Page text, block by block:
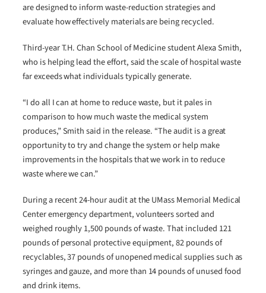
are designed to inform waste-reduction strategies and
evaluate how effectively materials are being recycled.
Third-year T.H. Chan School of Medicine student Alexa Smith,
who is helping lead the effort, said the scale of hospital waste
far exceeds what individuals typically generate.
“I do all I can at home to reduce waste, but it pales in
comparison to how much waste the medical system
produces,” Smith said in the release. “The audit is a great
opportunity to try and change the system or help make
improvements in the hospitals that we work in to reduce
waste where we can.”
During a recent 24-hour audit at the UMass Memorial Medical
Center emergency department, volunteers sorted and
weighed roughly 1,500 pounds of waste. That included 121
pounds of personal protective equipment, 82 pounds of
recyclables, 37 pounds of unopened medical supplies such as
syringes and gauze, and more than 14 pounds of unused food
and drink items.